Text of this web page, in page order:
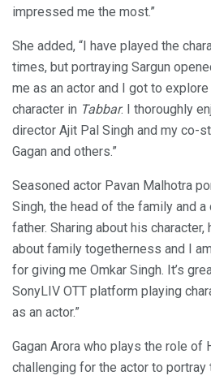
impressed me the most.”
She added, “I have played the
times, but portraying Sargun
me as an actor and I got to
character in Tabbar. I thoroughly
director Ajit Pal Singh and my co-
Gagan and others.”
Seasoned actor Pavan Malhotra
Singh, the head of the family and a
father. Sharing about his character,
about family togetherness and I
for giving me Omkar Singh. It’s
SonyLIV OTT platform playing
as an actor.”
Gagan Arora who plays the role of
challenging for the actor to portray